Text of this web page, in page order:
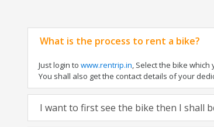
What is the process to rent a bike?
Just login to www.rentrip.in, Select the bike
You shall also get the contact details of your
I want to first see the bike then I shall